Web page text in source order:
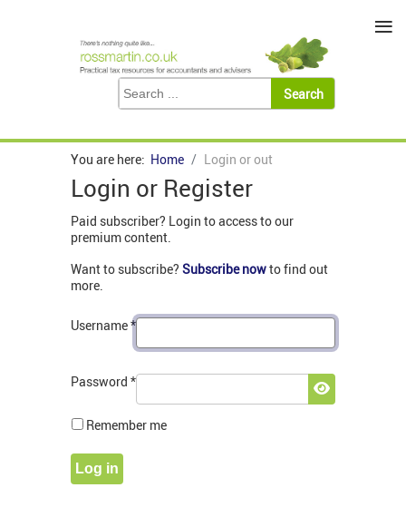
You are here: Home Login or out
Login or Register
Paid subscriber? Login to access to our
premium content.
Want to subscribe? Subscribe nowto find out
more.
Username*
Password *
Show
Remember me
Log in
≡